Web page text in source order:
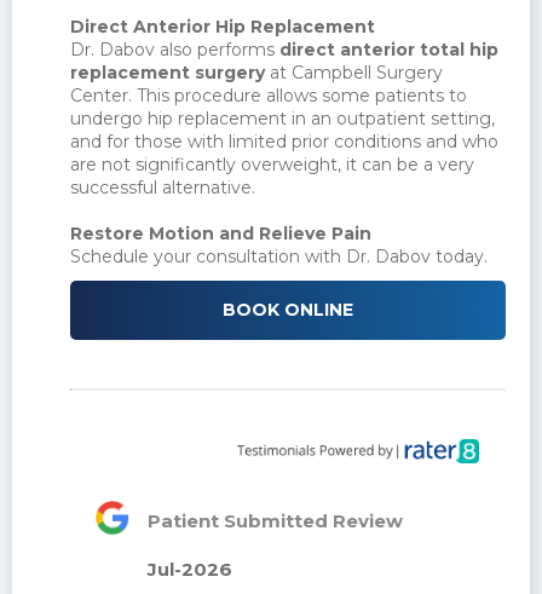
Direct Anterior Hip Replacement
Dr. Dabov also performs direct anterior total hip
replacement surgeryat Campbell Surgery
Center. This procedure allows some patients to
undergo hip replacement in an outpatient setting,
and for those with limited prior conditions and who
are not significantly overweight, it can be a very
successful alternative.
Restore Motion and Relieve Pain
Schedule your consultation with Dr. Dabov today.
BOOK ONLINE
Patient Submitted Review
Jul-2026